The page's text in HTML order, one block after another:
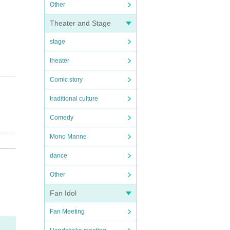
Other
Theater and Stage
stage
theater
Comic story
traditional culture
Comedy
Mono Manne
dance
Other
Fan Idol
Fan Meeting
are